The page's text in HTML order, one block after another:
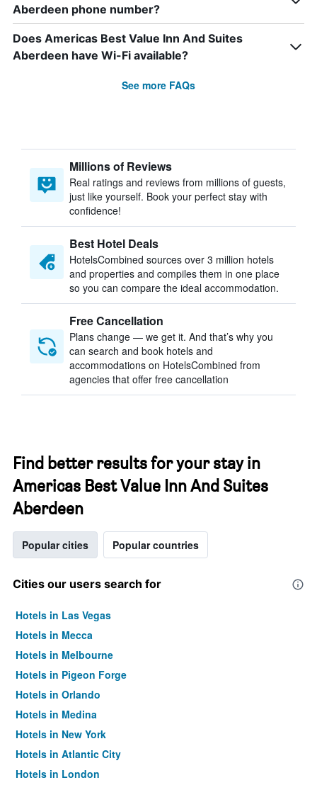
Aberdeen phone number?
Does Americas Best Value Inn And Suites
Aberdeen have Wi-Fi available?
See more FAQs
Millions of Reviews
Real ratings and reviews from millions of guests,
just like yourself. Book your perfect stay with
confidence!
Best Hotel Deals
HotelsCombined sources over 3 million hotels
and properties and compiles them in one place
so you can compare the ideal accommodation.
Free Cancellation
Plans change — we get it. And that’s why you
can search and book hotels and
accommodations on HotelsCombined from
agencies that offer free cancellation
Find better results for your stay in
Americas Best Value Inn And Suites
Aberdeen
Popular cities Popular countries
Cities our users search for
Hotels in Las Vegas
Hotels in Mecca
Hotels in Melbourne
Hotels in Pigeon Forge
Hotels in Orlando
Hotels in Medina
Hotels in New York
Hotels in Atlantic City
Hotels in London